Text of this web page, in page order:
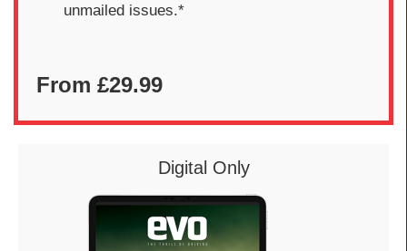
unmailed issues.*
From £29.99
Digital Only